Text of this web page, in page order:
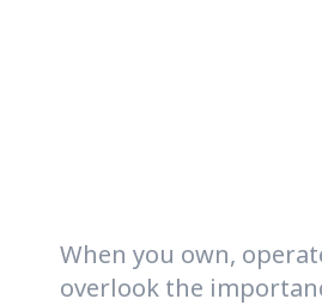
When you own,
overlook the